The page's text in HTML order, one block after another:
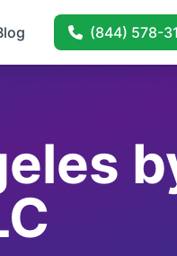
(844) 578-